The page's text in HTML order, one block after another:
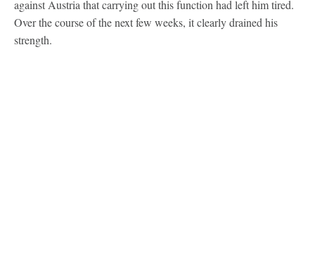
against Austria that carrying out this function had left him tired.
Over the course of the next few weeks, it clearly drained his
strength.